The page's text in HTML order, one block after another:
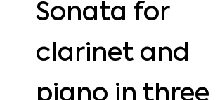
Sonata for
clarinet and
piano in three